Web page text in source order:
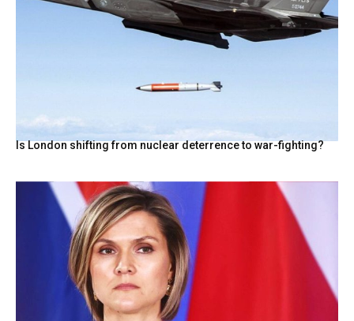
Is London shifting from nuclear deterrence to war-fighting?